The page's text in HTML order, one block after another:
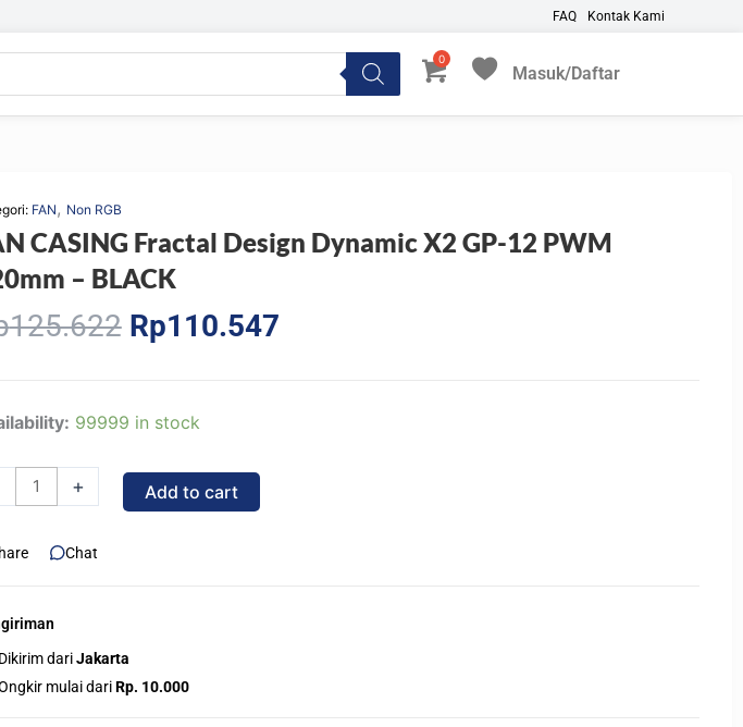
FAQ Kontak Kami
Masuk/Daftar
My Favorites
FAN, Non RGB
CASING Fractal Design Dynamic X2 GP-12 PWM
– BLACK
125.622 Original
price
Rp125.622.
Rp110.547Current
99999 in stock
+ Add to cart
Chat
Dikirim dariJakarta
mulai dariRp. 10.000